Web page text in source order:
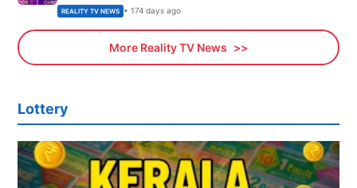
REALITY TV NEWS • 174 days ago
More Reality TV News
Lottery